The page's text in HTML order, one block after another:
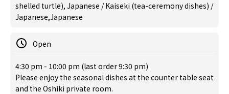
shelled turtle), Japanese / Kaiseki (tea-ceremony dishes) /
Japanese,Japanese
Open
4:30 pm - 10:00 pm (last order 9:30 pm)
Please enjoy the seasonal dishes at the counter table seat
and the Oshiki private room.